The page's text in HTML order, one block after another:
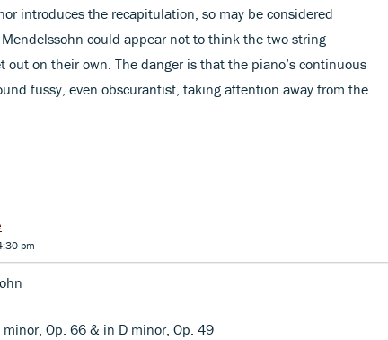
introduces the recapitulation, so may be considered
could appear not to think the two string
out on their own. The danger is that the piano’s continuous
fussy, even obscurantist, taking attention away from the
pm
minor, Op. 66 & in D minor, Op. 49